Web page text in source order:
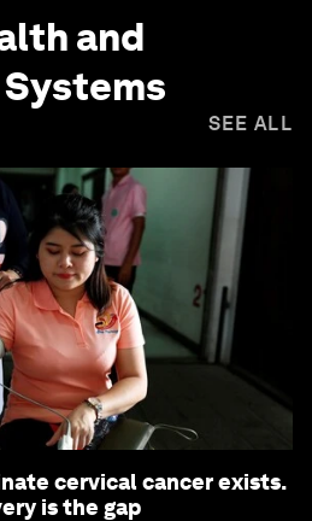
and
SEE ALL
cervical cancer exists.
is the gap